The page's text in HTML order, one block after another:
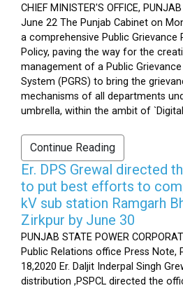
CHIEF MINISTER'S OFFICE,
June 22 The Punjab Cabinet on
a comprehensive Public Grievance
Policy, paving the way for the
management of a Public Grievance
System (PGRS) to bring the
mechanisms of all departments
umbrella, within the ambit of
Continue Reading
Er. DPS Grewal directed
to put best efforts to
kV sub station Ramgarh
Zirkpur by June 30
PUNJAB STATE POWER
Public Relations office Press Note,
18,2020 Er. Daljit Inderpal Singh
distribution ,PSPCL directed the